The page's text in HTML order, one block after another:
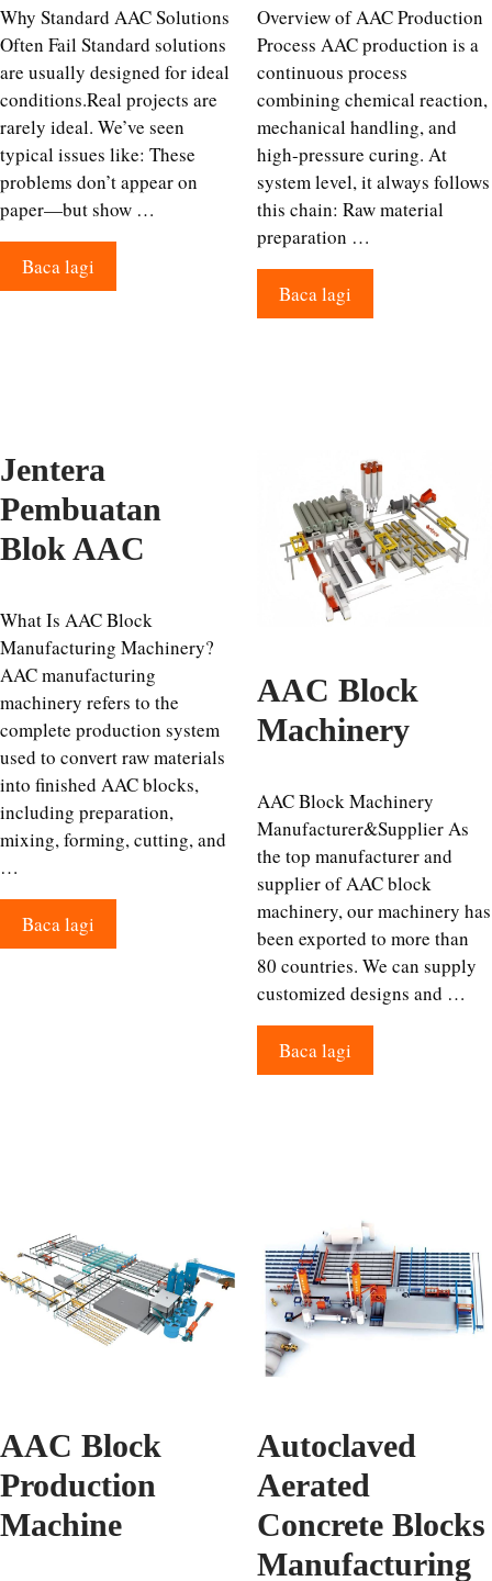
Why Standard AAC Solutions
Often Fail Standard solutions
are usually designed for ideal
conditions.Real projects are
rarely ideal. We’ve seen
typical issues like: These
problems don’t appear on
paper—but show …
Baca lagi
Overview of AAC Production
Process AAC production is a
continuous process
combining chemical reaction,
mechanical handling, and
high-pressure curing. At
system level, it always follows
this chain: Raw material
preparation …
Baca lagi
Jentera
Pembuatan
Blok AAC
What Is AAC Block
Manufacturing Machinery?
AAC manufacturing
machinery refers to the
complete production system
used to convert raw materials
into finished AAC blocks,
including preparation,
mixing, forming, cutting, and
…
Baca lagi
AAC Block
Machinery
AAC Block Machinery
Manufacturer&Supplier As
the top manufacturer and
supplier of AAC block
machinery, our machinery has
been exported to more than
80 countries. We can supply
customized designs and …
Baca lagi
AAC Block
Production
Machine
Autoclaved
Aerated
Concrete Blocks
Manufacturing